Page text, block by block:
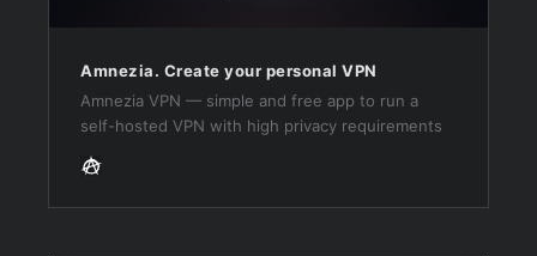
Amnezia. Create your personal VPN
Amnezia VPN — simple and free app to run a
self-hosted VPN with high privacy requirements